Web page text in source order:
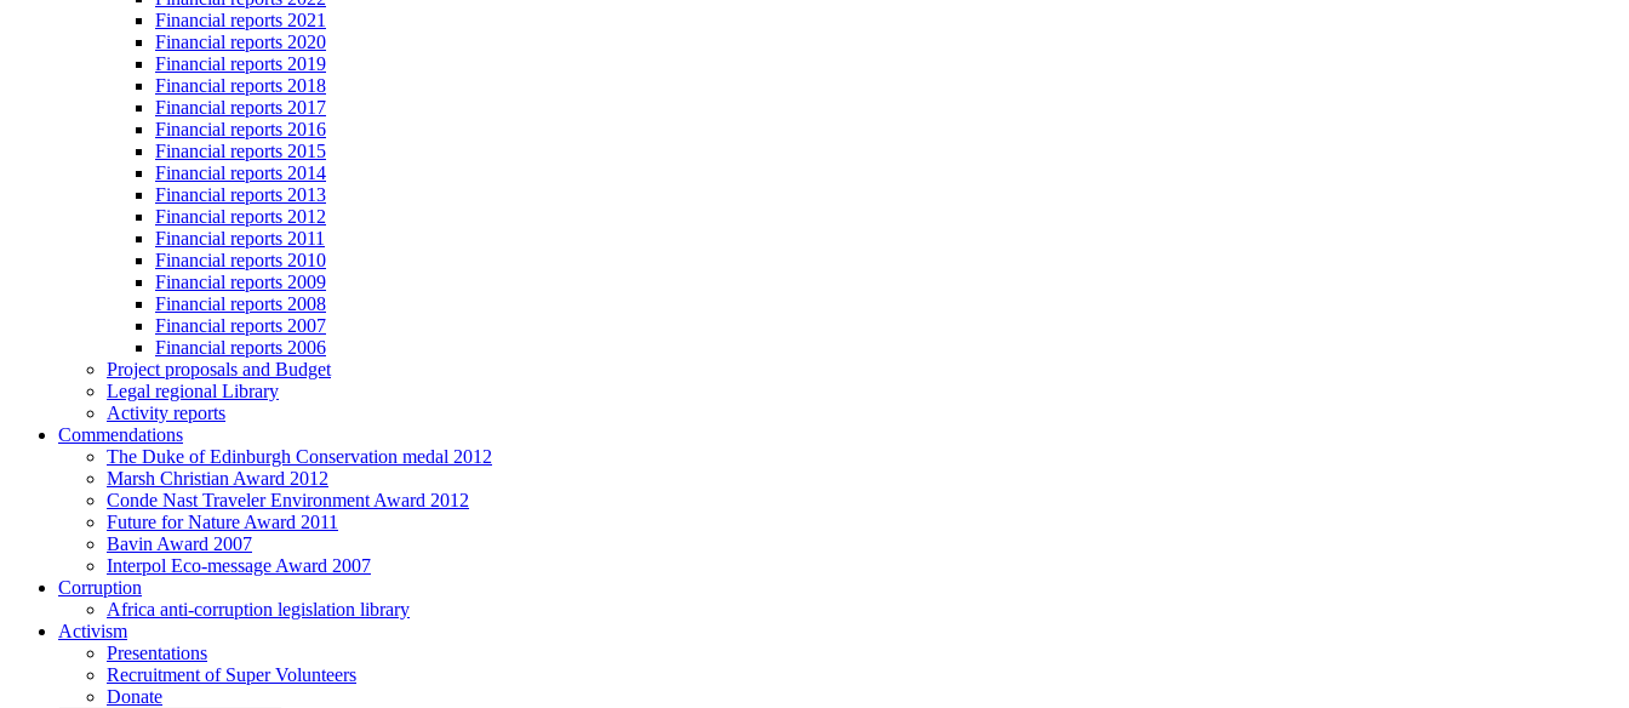
Financial reports 2021
Financial reports 2020
Financial reports 2019
Financial reports 2018
Financial reports 2017
Financial reports 2016
Financial reports 2015
Financial reports 2014
Financial reports 2013
Financial reports 2012
Financial reports 2011
Financial reports 2010
Financial reports 2009
Financial reports 2008
Financial reports 2007
Financial reports 2006
Project proposals and Budget
Legal regional Library
Activity reports
Commendations
The Duke of Edinburgh Conservation medal 2012
Marsh Christian Award 2012
Conde Nast Traveler Environment Award 2012
Future for Nature Award 2011
Bavin Award 2007
Interpol Eco-message Award 2007
Corruption
Africa anti-corruption legislation library
Activism
Presentations
Recruitment of Super Volunteers
Donate